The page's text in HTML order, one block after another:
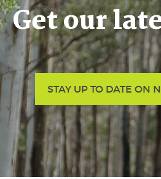
Get our
STAY UP TO DATE ON